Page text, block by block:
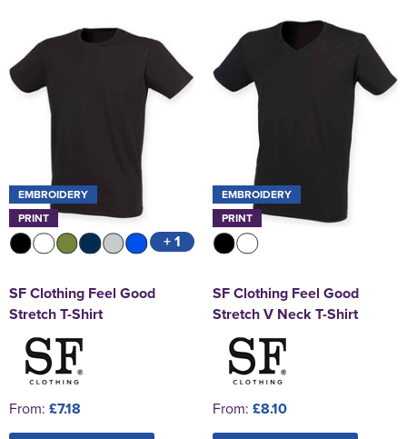
EMBROIDERY
PRINT
+ 1
SF Clothing Feel Good
Stretch T-Shirt
From: £7.18
EMBROIDERY
PRINT
SF Clothing Feel Good
Stretch V Neck T-Shirt
From: £8.10